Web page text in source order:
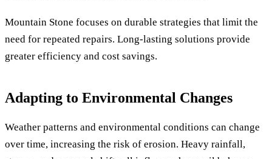
Mountain Stone focuses on durable strategies that limit the
need for repeated repairs. Long-lasting solutions provide
greater efficiency and cost savings.
Adapting to Environmental Changes
Weather patterns and environmental conditions can change
over time, increasing the risk of erosion. Heavy rainfall,